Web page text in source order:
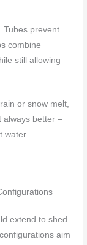
Tubes prevent
combine
still allowing
or snow melt,
always better –
water.
extend to shed
aim